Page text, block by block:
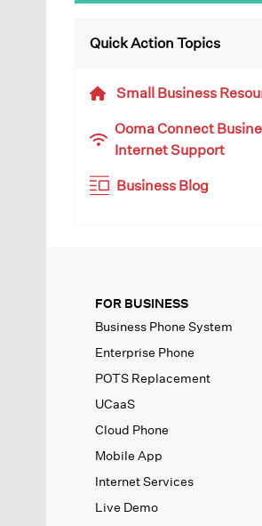
Quick Action Topics
Small Business
Ooma Connect
Internet Support
Business Blog
FOR BUSINESS
Business Phone System
Enterprise Phone
POTS Replacement
UCaaS
Cloud Phone
Mobile App
Internet Services
Live Demo